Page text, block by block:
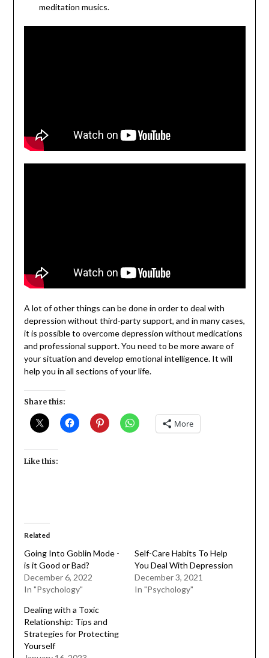
meditation musics.
A lot of other things can be done in order to deal with
depression without third-party support, and in many cases,
it is possible to overcome depression without medications
and professional support. You need to be more aware of
your situation and develop emotional intelligence. It will
help you in all sections of your life.
Share this:
More
Like this:
Related
Going Into Goblin Mode -
is it Good or Bad?
December 6, 2022
In "Psychology"
Self-Care Habits To Help
You Deal With Depression
December 3, 2021
In "Psychology"
Dealing with a Toxic
Relationship: Tips and
Strategies for Protecting
Yourself